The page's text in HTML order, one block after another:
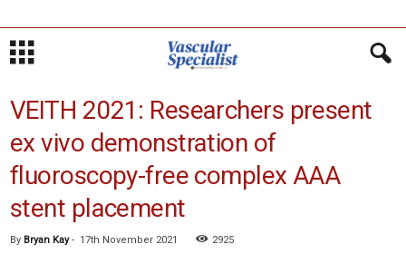
VEITH 2021: Researchers present
ex vivo demonstration of
fluoroscopy-free complex AAA
stent placement
By Bryan Kay- 17th November 2021 2925